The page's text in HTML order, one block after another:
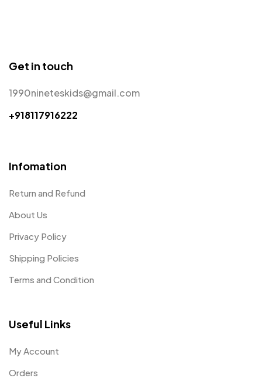
Get in touch
1990nineteskids@gmail.com
+918117916222
Infomation
Return and Refund
About Us
Privacy Policy
Shipping Policies
Terms and Condition
Useful Links
My Account
Orders